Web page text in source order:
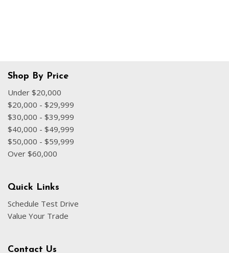
Shop By Price
Under $20,000
$20,000 - $29,999
$30,000 - $39,999
$40,000 - $49,999
$50,000 - $59,999
Over $60,000
Quick Links
Schedule Test Drive
Value Your Trade
Contact Us